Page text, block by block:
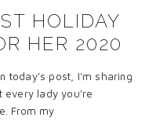
HOLIDAY
HER 2020
today's post, I'm sharing
every lady you're
From my